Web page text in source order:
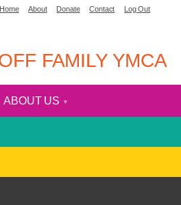
Home About Donate Contact Log Out
FAMILY YMCA
ABOUT US